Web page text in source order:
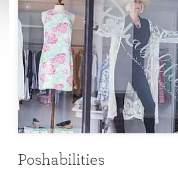
Poshabilities